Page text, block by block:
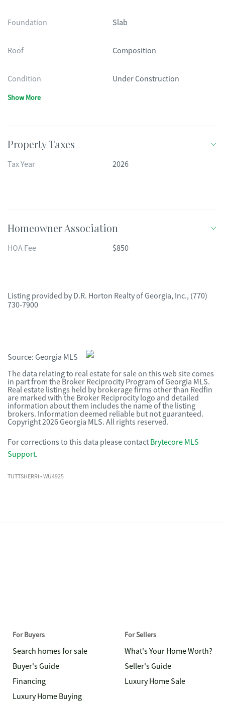
Foundation Slab
Roof Composition
Condition Under Construction
Show More
Property Taxes
Tax Year 2026
Homeowner Association
HOA Fee $850
Listing provided by D.R. Horton Realty of Georgia, Inc., (770)
730-7900
Source: Georgia MLS
The data relating to real estate for sale on this web site comes
in part from the Broker Reciprocity Program of Georgia MLS.
Real estate listings held by brokerage firms other than Redfin
are marked with the Broker Reciprocity logo and detailed
information about them includes the name of the listing
brokers. Information deemed reliable but not guaranteed.
Copyright 2026 Georgia MLS. All rights reserved.
For corrections to this data please contact Brytecore MLS
Support.
TUTTSHERRI• WU4925
For Buyers
Search homes for sale
Buyer's Guide
Financing
Luxury Home Buying
For Sellers
What's Your Home Worth?
Seller's Guide
Luxury Home Sale